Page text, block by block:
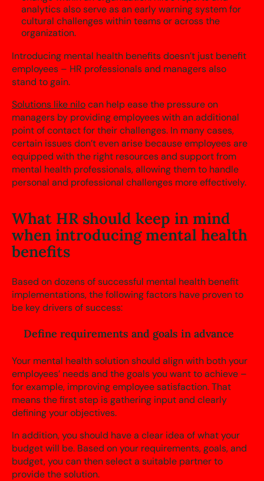
analytics also serve as an early warning system for
cultural challenges within teams or across the
organization.
Introducing mental health benefits doesn’t just benefit
employees – HR professionals and managers also
stand to gain.
Solutions like nilocan help ease the pressure on
managers by providing employees with an additional
point of contact for their challenges. In many cases,
certain issues don’t even arise because employees are
equipped with the right resources and support from
mental health professionals, allowing them to handle
personal and professional challenges more effectively.
What HR should keep in mind
when introducing mental health
benefits
Based on dozens of successful mental health benefit
implementations, the following factors have proven to
be key drivers of success:
Define requirements and goals in advance
Your mental health solution should align with both your
employees’ needs and the goals you want to achieve –
for example, improving employee satisfaction. That
means the first step is gathering input and clearly
defining your objectives.
In addition, you should have a clear idea of what your
budget will be. Based on your requirements, goals, and
budget, you can then select a suitable partner to
provide the solution.